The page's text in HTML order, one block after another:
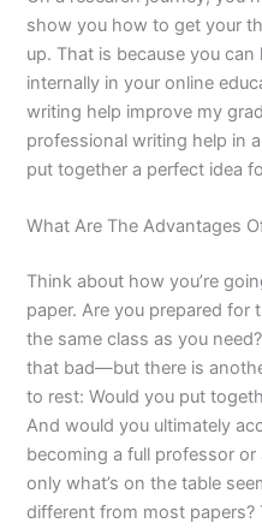
show you how to get your
up. That is because you
internally in your online
writing help improve my
professional writing help in
put together a perfect idea
What Are The Advantages
Think about how you’re
paper. Are you prepared
the same class as you
that bad—but there is
to rest: Would you put
And would you ultimately
becoming a full professor or
only what’s on the table
different from most papers?